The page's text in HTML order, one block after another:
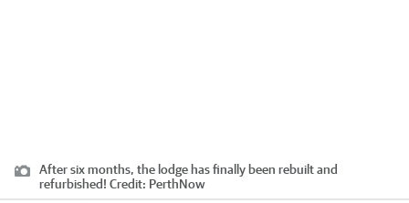
After six months, the lodge has finally been rebuilt and
refurbished! Credit: PerthNow